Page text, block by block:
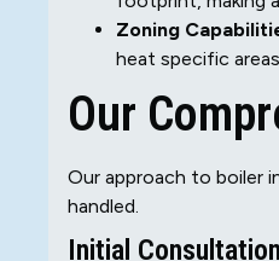
Zoning
heat specific
Our
Our approach to boiler
handled.
Initial